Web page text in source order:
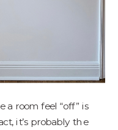
a room feel “off” is
it’s probably the